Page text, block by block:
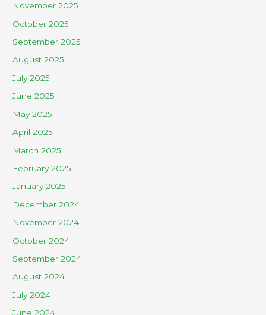
November 2025
October 2025
September 2025
August 2025
July 2025
June 2025
May 2025
April 2025
March 2025
February 2025
January 2025
December 2024
November 2024
October 2024
September 2024
August 2024
July 2024
June 2024